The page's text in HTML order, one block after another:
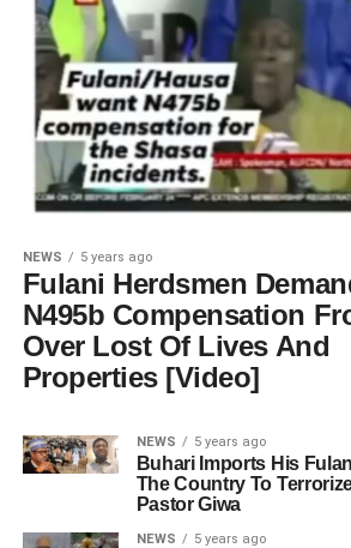
NEWS 5 years ago
Fulani Herdsmen
N495b Compensation
Over Lost Of Lives And
Properties [Video]
NEWS 5 years ago
Buhari Imports His
The Country To
Pastor Giwa
NEWS 5 years ago